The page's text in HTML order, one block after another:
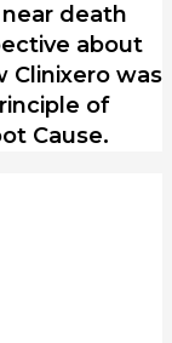
death
about
Clinixero was
of
Cause.